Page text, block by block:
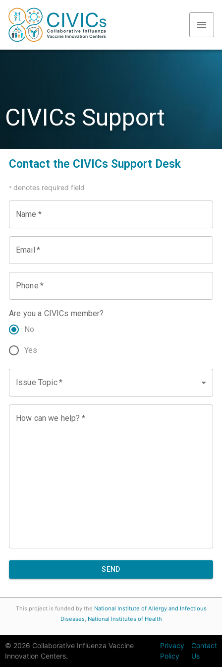
CIVICs Support
Contact the CIVICs Support Desk
* denotes required field
Name *
Email *
Phone *
Are you a CIVICs member?
No
Yes
Issue Topic*
How can we help? *
SEND
This project is funded by the National Institute of Allergy and Infectious
Diseases, National Institutes of Health
© 2026 Collaborative Influenza Vaccine
Innovation Centers.
Privacy
Policy
Contact
Us